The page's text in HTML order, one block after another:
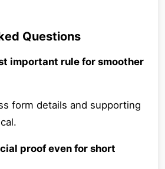
Questions
important rule for smoother
form details and supporting
proof even for short